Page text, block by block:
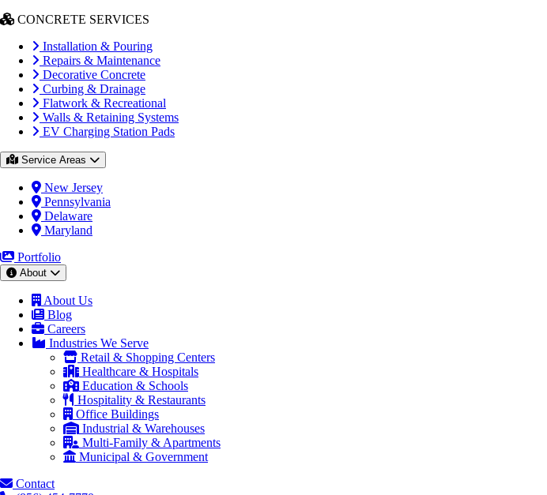
CONCRETE SERVICES
Installation & Pouring
Repairs & Maintenance
Decorative Concrete
Curbing & Drainage
Flatwork & Recreational
Walls & Retaining Systems
EV Charging Station Pads
Service Areas
New Jersey
Pennsylvania
Delaware
Maryland
Portfolio
About
About Us
Blog
Careers
Industries We Serve
Retail & Shopping Centers
Healthcare & Hospitals
Education & Schools
Hospitality & Restaurants
Office Buildings
Industrial & Warehouses
Multi-Family & Apartments
Municipal & Government
Contact